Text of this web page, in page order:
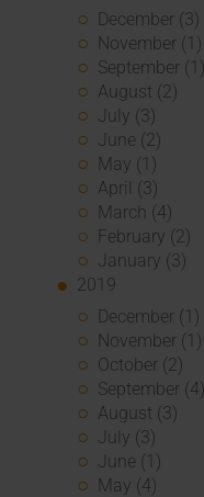
December (3)
November (1)
September (1)
August (2)
July (3)
June (2)
May (1)
April (3)
March (4)
February (2)
January (3)
2019
December (1)
November (1)
October (2)
September (4)
August (3)
July (3)
June (1)
May (4)